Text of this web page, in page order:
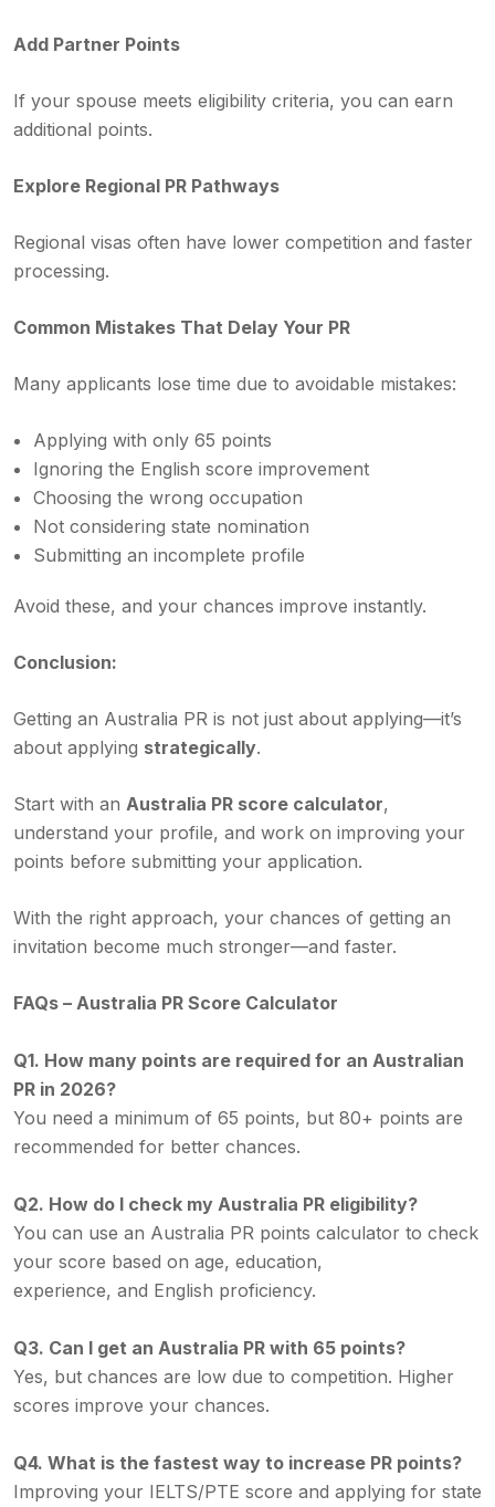
Add Partner Points
If your spouse meets eligibility criteria, you can earn
additional points.
Explore Regional PR Pathways
Regional visas often have lower competition and faster
processing.
Common Mistakes That Delay Your PR
Many applicants lose time due to avoidable mistakes:
Applying with only 65 points
Ignoring the English score improvement
Choosing the wrong occupation
Not considering state nomination
Submitting an incomplete profile
Avoid these, and your chances improve instantly.
Conclusion:
Getting an Australia PR is not just about applying—it’s
about applying strategically.
Start with an Australia PR score calculator,
understand your profile, and work on improving your
points before submitting your application.
With the right approach, your chances of getting an
invitation become much stronger—and faster.
FAQs – Australia PR Score Calculator
Q1. How many points are required for an Australian
PR in 2026?
You need a minimum of 65 points, but 80+ points are
recommended for better chances.
Q2. How do I check my Australia PR eligibility?
You can use an Australia PR points calculator to check
your score based on age, education,
experience, and English proficiency.
Q3. Can I get an Australia PR with 65 points?
Yes, but chances are low due to competition. Higher
scores improve your chances.
Q4. What is the fastest way to increase PR points?
Improving your IELTS/PTE score and applying for state